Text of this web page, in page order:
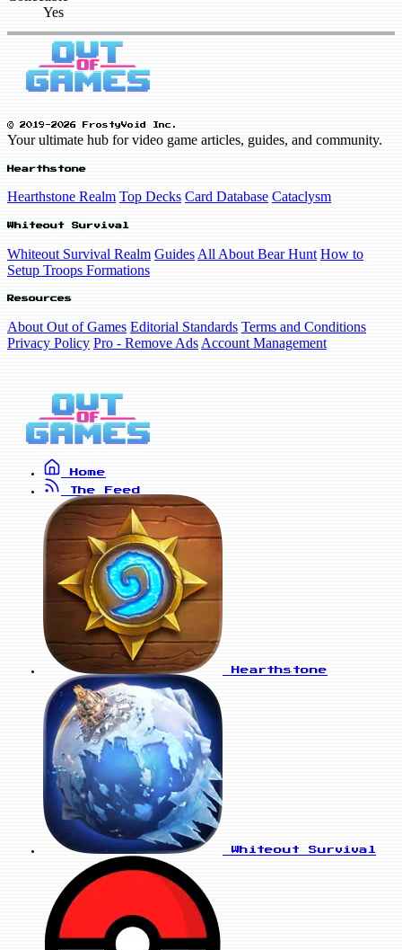
Yes
© 2019-2026 FrostyVoid Inc.
Your ultimate hub for video game articles, guides, and community.
Hearthstone
Hearthstone Realm Top Decks Card Database Cataclysm
Whiteout Survival
Whiteout Survival Realm Guides All About Bear Hunt How to
Setup Troops Formations
Resources
About Out of Games Editorial Standards Terms and Conditions
Privacy Policy Pro - Remove Ads Account Management
Home
The Feed
Hearthstone
Whiteout Survival